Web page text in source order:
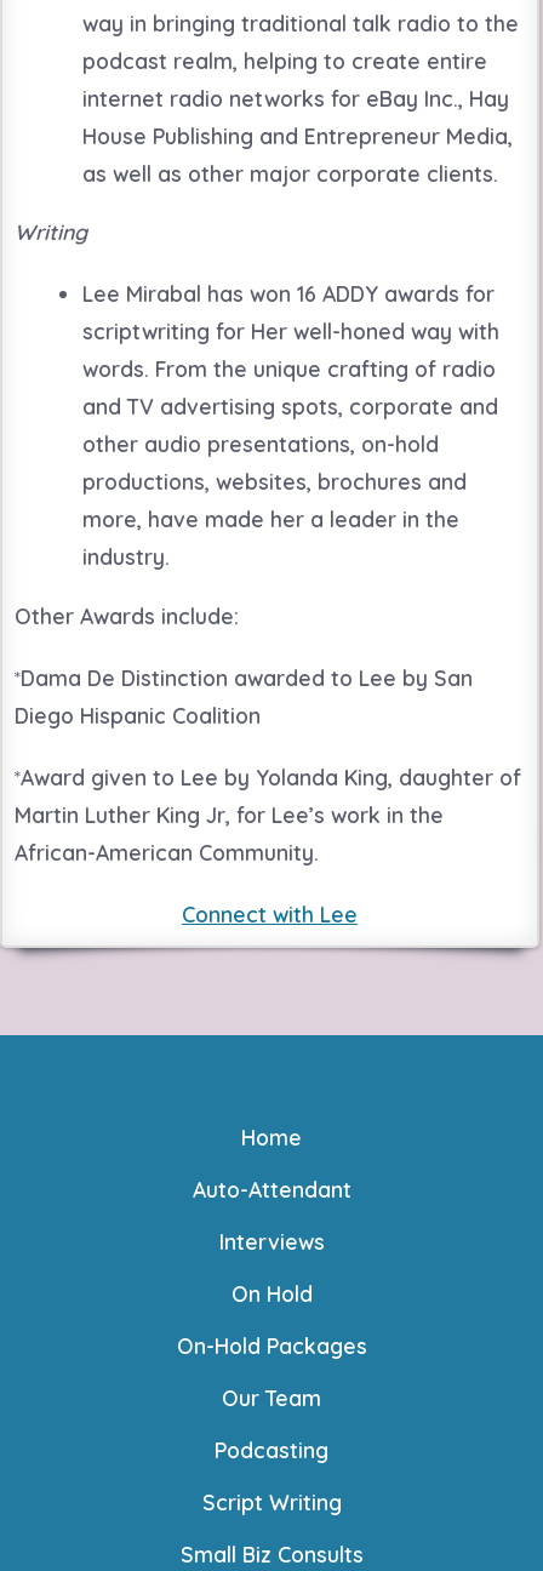
way in bringing traditional talk radio to the
podcast realm, helping to create entire
internet radio networks for eBay Inc., Hay
House Publishing and Entrepreneur Media,
as well as other major corporate clients.
Writing
Lee Mirabal has won 16 ADDY awards for
scriptwriting for Her well-honed way with
words. From the unique crafting of radio
and TV advertising spots, corporate and
other audio presentations, on-hold
productions, websites, brochures and
more, have made her a leader in the
industry.
Other Awards include:
*Dama De Distinction awarded to Lee by San
Diego Hispanic Coalition
*Award given to Lee by Yolanda King, daughter of
Martin Luther King Jr, for Lee’s work in the
African-American Community.
Connect with Lee
Home
Auto-Attendant
Interviews
On Hold
On-Hold Packages
Our Team
Podcasting
Script Writing
Small Biz Consults